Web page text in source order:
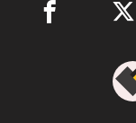
facebook link